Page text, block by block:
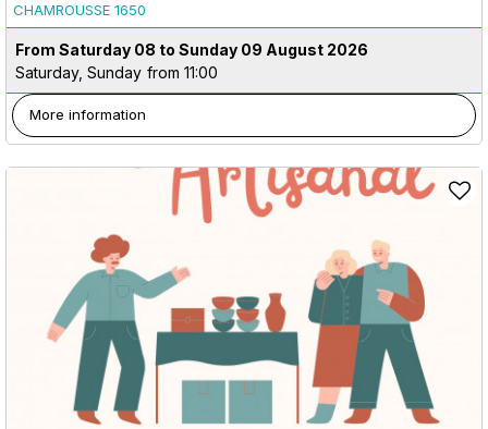
CHAMROUSSE 1650
From Saturday 08 to Sunday 09 August 2026
Saturday, Sunday from 11:00
More information